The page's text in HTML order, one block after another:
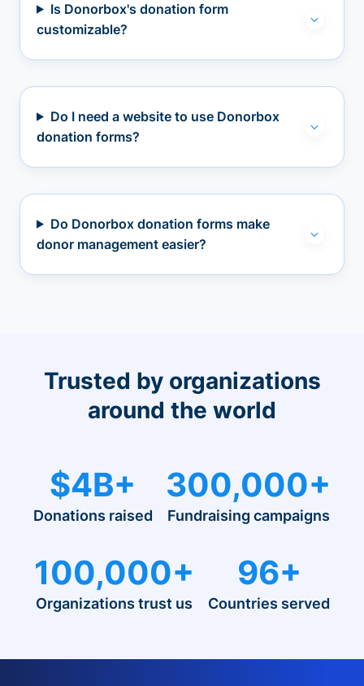
Is Donorbox's donation form
customizable?
Do I need a website to use Donorbox
donation forms?
Do Donorbox donation forms make
donor management easier?
Trusted by organizations
around the world
$4B+
Donations raised
300,000+
Fundraising campaigns
100,000+
Organizations trust us
96+
Countries served